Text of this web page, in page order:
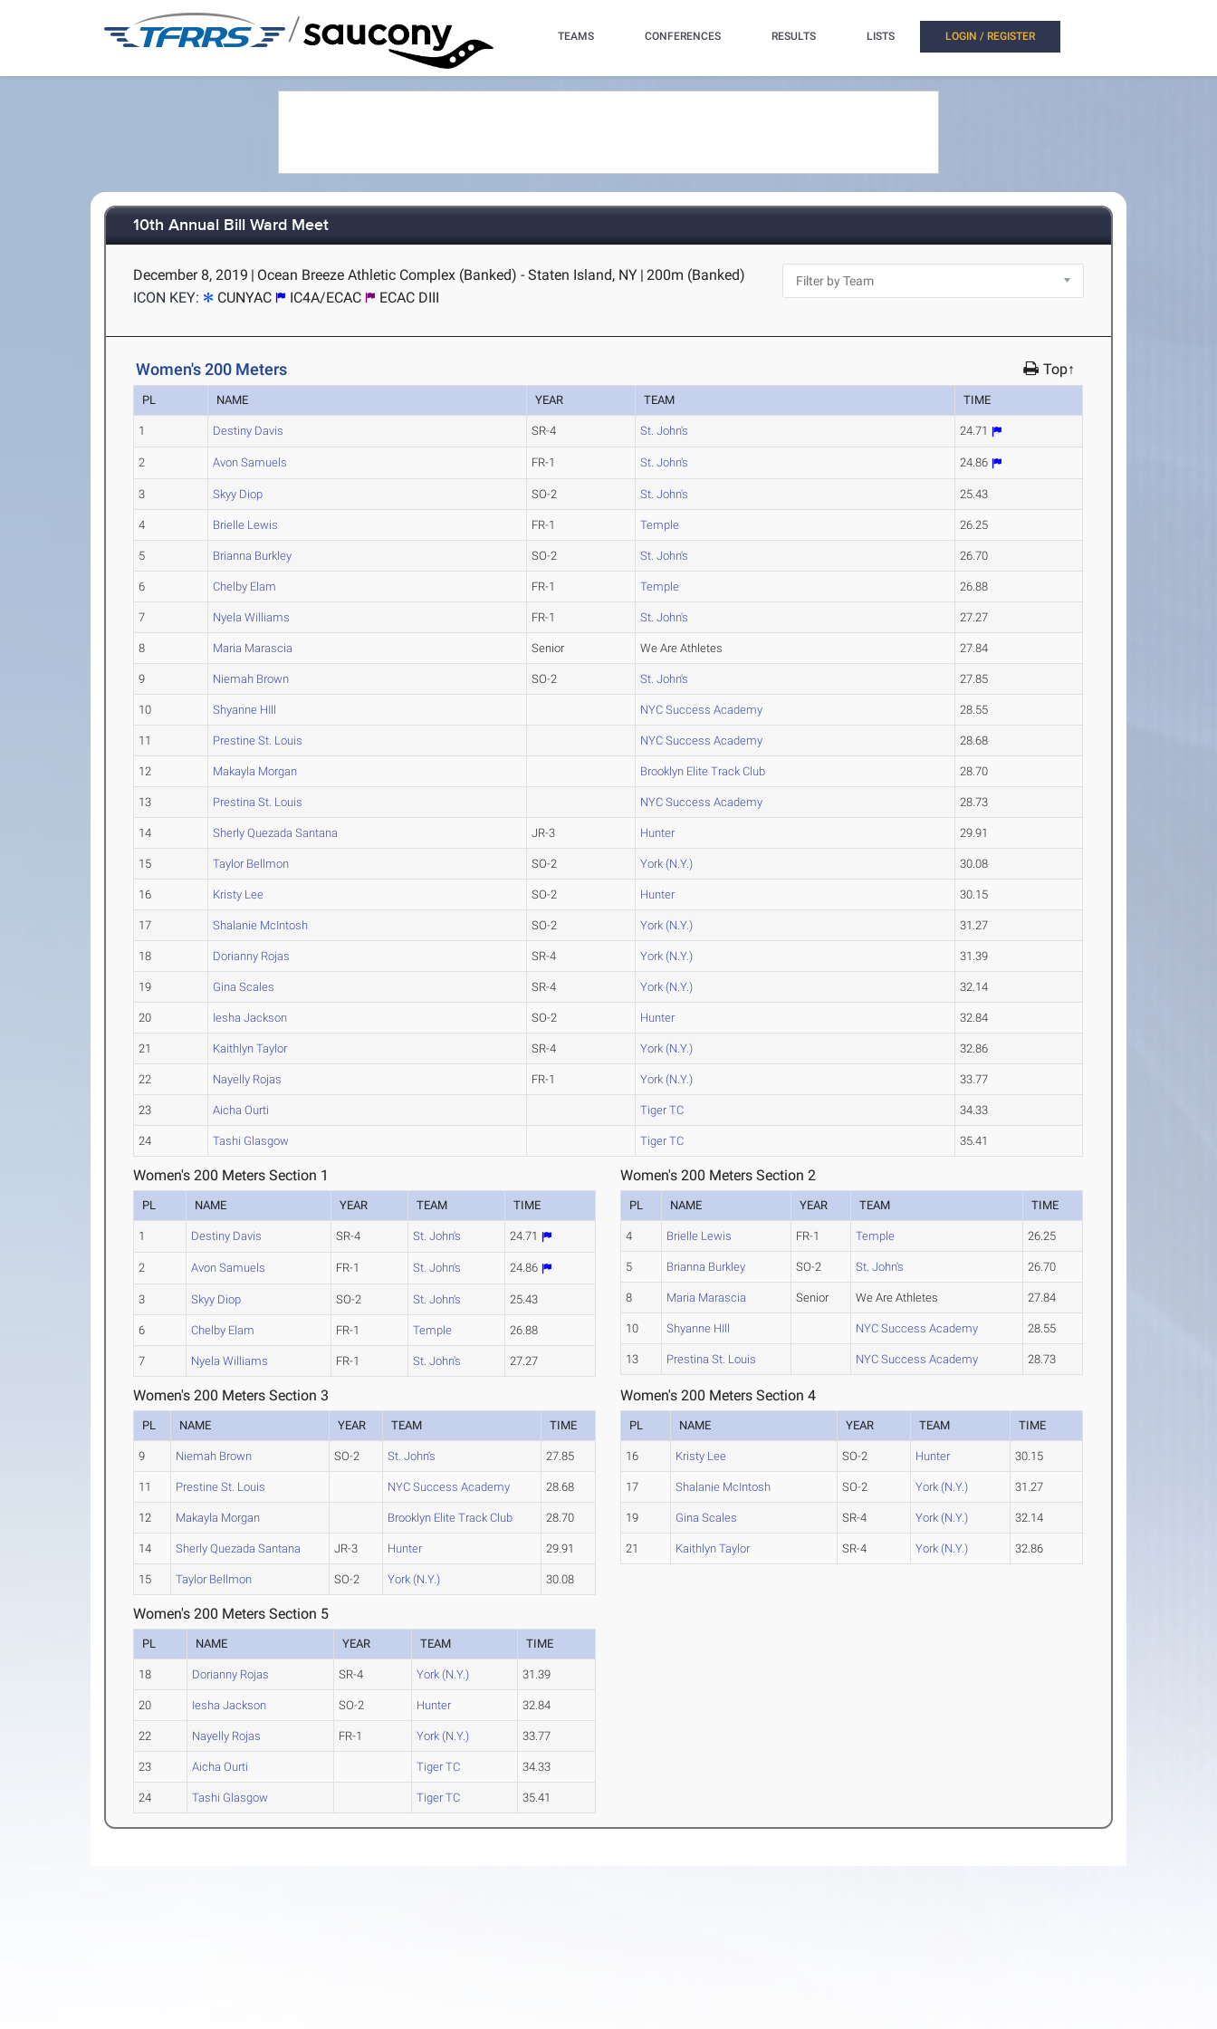
/ TEAMS CONFERENCES RESULTS LISTS LOGIN / REGISTER
10th Annual Bill Ward Meet
December 8, 2019 | Ocean Breeze Athletic Complex (Banked) - Staten Island, NY | 200m (Banked)
ICON KEY:
CUNYAC IC4A/ECAC ECAC DIII
Women's 200 Meters Top↑
PL NAME YEAR TEAM TIME
1 Destiny Davis SR-4 St. John's 24.71
2 Avon Samuels FR-1 St. John's 24.86
3 Skyy Diop SO-2 St. John's 25.43
4 Brielle Lewis FR-1 Temple 26.25
5 Brianna Burkley SO-2 St. John's 26.70
6 Chelby Elam FR-1 Temple 26.88
7 Nyela Williams FR-1 St. John's 27.27
8 Maria Marascia Senior We Are Athletes 27.84
9 Niemah Brown SO-2 St. John's 27.85
10 Shyanne HIll NYC Success Academy 28.55
11 Prestine St. Louis NYC Success Academy 28.68
12 Makayla Morgan Brooklyn Elite Track Club 28.70
13 Prestina St. Louis NYC Success Academy 28.73
14 Sherly Quezada Santana JR-3 Hunter 29.91
15 Taylor Bellmon SO-2 York (N.Y.) 30.08
16 Kristy Lee SO-2 Hunter 30.15
17 Shalanie McIntosh SO-2 York (N.Y.) 31.27
18 Dorianny Rojas SR-4 York (N.Y.) 31.39
19 Gina Scales SR-4 York (N.Y.) 32.14
20 Iesha Jackson SO-2 Hunter 32.84
21 Kaithlyn Taylor SR-4 York (N.Y.) 32.86
22 Nayelly Rojas FR-1 York (N.Y.) 33.77
23 Aicha Ourti Tiger TC 34.33
24 Tashi Glasgow Tiger TC 35.41
Women's 200 Meters Section 1
PL NAME YEAR TEAM TIME
1 Destiny Davis SR-4 St. John's 24.71
2 Avon Samuels FR-1 St. John's 24.86
3 Skyy Diop SO-2 St. John's 25.43
6 Chelby Elam FR-1 Temple 26.88
7 Nyela Williams FR-1 St. John's 27.27
Women's 200 Meters Section 2
PL NAME YEAR TEAM TIME
4 Brielle Lewis FR-1 Temple 26.25
5 Brianna Burkley SO-2 St. John's 26.70
8 Maria Marascia Senior We Are Athletes 27.84
10 Shyanne HIll NYC Success Academy 28.55
13 Prestina St. Louis NYC Success Academy 28.73
Women's 200 Meters Section 3
PL NAME YEAR TEAM TIME
9 Niemah Brown SO-2 St. John's 27.85
11 Prestine St. Louis NYC Success Academy 28.68
12 Makayla Morgan Brooklyn Elite Track Club 28.70
14 Sherly Quezada Santana JR-3 Hunter 29.91
15 Taylor Bellmon SO-2 York (N.Y.) 30.08
Women's 200 Meters Section 4
PL NAME YEAR TEAM TIME
16 Kristy Lee SO-2 Hunter 30.15
17 Shalanie McIntosh SO-2 York (N.Y.) 31.27
19 Gina Scales SR-4 York (N.Y.) 32.14
21 Kaithlyn Taylor SR-4 York (N.Y.) 32.86
Women's 200 Meters Section 5
PL NAME YEAR TEAM TIME
18 Dorianny Rojas SR-4 York (N.Y.) 31.39
20 Iesha Jackson SO-2 Hunter 32.84
22 Nayelly Rojas FR-1 York (N.Y.) 33.77
23 Aicha Ourti Tiger TC 34.33
24 Tashi Glasgow Tiger TC 35.41